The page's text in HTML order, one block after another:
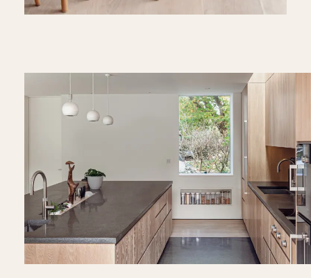
Play
Video